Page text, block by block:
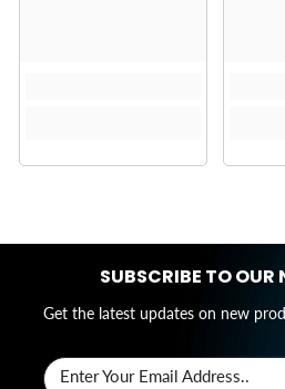
SUBSCRIBE TO OUR
Get the latest updates on new
Enter Your Email Address..